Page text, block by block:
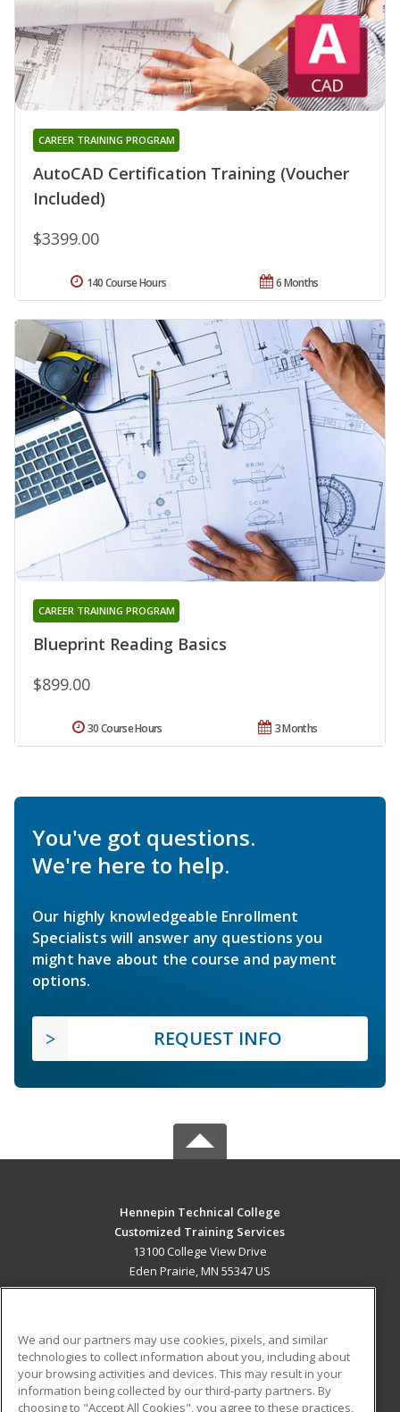
AutoCAD Certification Training (Voucher
Included)
CAREER TRAINING PROGRAM
$3399.00
6 Months
140 Course Hours
Blueprint Reading Basics
CAREER TRAINING PROGRAM
$899.00
3 Months
30 Course Hours
You've got questions.
We're here to help.
Our highly knowledgeable Enrollment
Specialists will answer any questions you
might have about the course and payment
options.
REQUEST INFO
Hennepin Technical College
Customized Training Services
13100 College View Drive
Eden Prairie, MN 55347 US
ADDITIONAL RESOURCES
Military
Student Blog
We and our partners may use cookies, pixels, and similar
technologies to collect information about you, including about
your browsing activities and devices. This may result in your
information being collected by our third-party partners. By
choosing to "Accept All Cookies", you agree to these practices,